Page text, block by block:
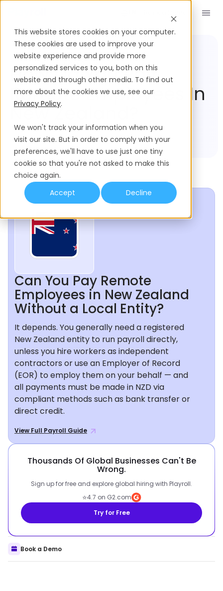
This website stores cookies on your computer.
These cookies are used to improve your
website experience and provide more
personalized services to you, both on this
website and through other media. To find out
more about the cookies we use, see our
Privacy Policy.
We won't track your information when you
visit our site. But in order to comply with your
preferences, we'll have to use just one tiny
cookie so that you're not asked to make this
choice again.
Accept
Decline
How Do You Pay
Remote Employees In
New Zealand?
Compliance Hub New Zealand
Can You Pay Remote
Employees in New Zealand
Without a Local Entity?
It depends. You generally need a registered
New Zealand entity to run payroll directly,
unless you hire workers as independent
contractors or use an Employer of Record
(EOR) to employ them on your behalf — and
all payments must be made in NZD via
compliant methods such as bank transfer or
direct credit.
View Full Payroll Guide
Thousands Of Global Businesses Can't Be
Wrong.
Sign up for free and explore global hiring with Playroll.
⭐4.7 on G2.com
Try for Free
Book a Demo